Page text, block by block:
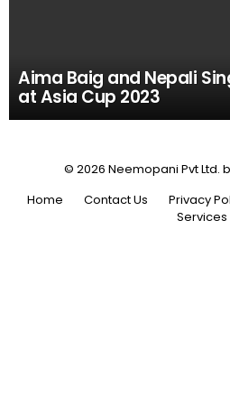
Aima Baig and Nepali
at Asia Cup 2023
© 2026 Neemopani Pvt Ltd.
Home
Contact Us Privacy
Services